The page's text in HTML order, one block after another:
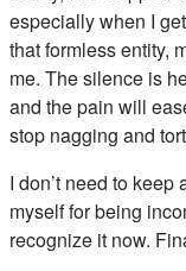
especially when I
that formless entity,
me. The silence is
and the pain will
stop nagging and
I don’t need to keep
myself for being
recognize it now.